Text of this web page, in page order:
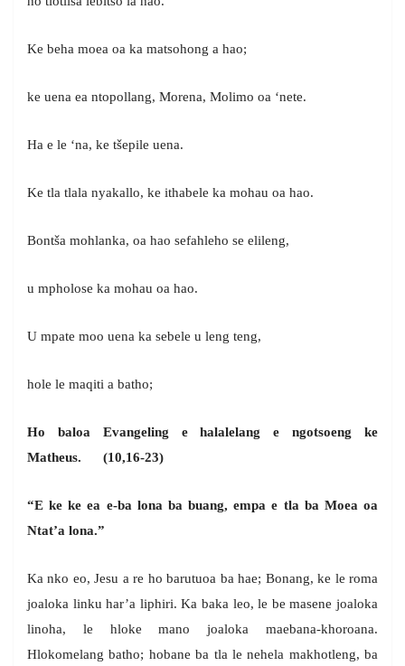
Ke beha moea oa ka matsohong a hao;
ke uena ea ntopollang, Morena, Molimo oa ‘nete.
Ha e le ‘na, ke tšepile uena.
Ke tla tlala nyakallo, ke ithabele ka mohau oa hao.
Bontša mohlanka, oa hao sefahleho se elileng,
u mpholose ka mohau oa hao.
U mpate moo uena ka sebele u leng teng,
hole le maqiti a batho;
Ho baloa Evangeling e halalelang e ngotsoeng ke
Matheus. (10,16-23)
“E ke ke ea e-ba lona ba buang, empa e tla ba Moea oa
Ntat’a lona.”
Ka nko eo, Jesu a re ho barutuoa ba hae; Bonang, ke le roma
joaloka linku har’a liphiri. Ka baka leo, le be masene joaloka
linoha, le hloke mano joaloka maebana-khoroana.
Hlokomelang batho; hobane ba tla le nehela makhotleng, ba